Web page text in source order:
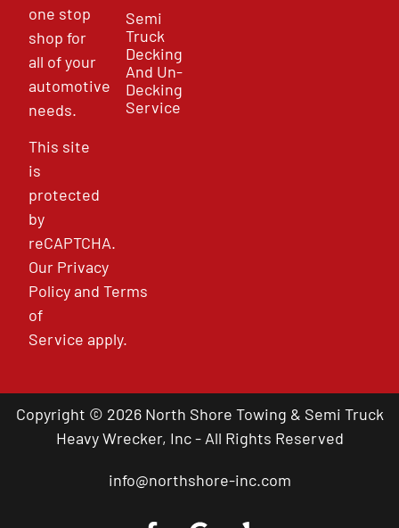
one stop
shop for
all of your
automotive
needs.
This site
is
protected
by
reCAPTCHA.
Our Privacy
PolicyandTerms
of
Service apply.
Semi
Truck
Decking
And Un-
Decking
Service
Copyright © 2026 North Shore Towing & Semi Truck
Heavy Wrecker, Inc - All Rights Reserved
info@northshore-inc.com